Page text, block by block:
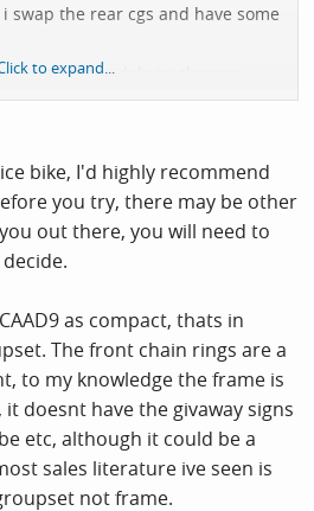
swap the rear cgs and have some
a cannondale in glasgow
is specialized
to expand...
bike, I'd highly recommend
you try, there may be other
out there, you will need to
as compact, thats in
The front chain rings are a
to my knowledge the frame is
doesnt have the givaway signs
etc, although it could be a
sales literature ive seen is
not frame.